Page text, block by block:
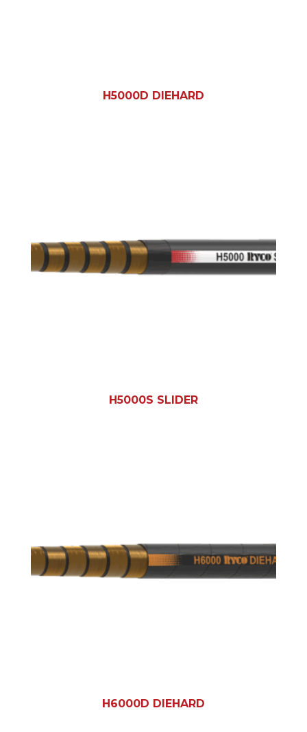
H5000D DIEHARD
H5000S SLIDER
H6000D DIEHARD